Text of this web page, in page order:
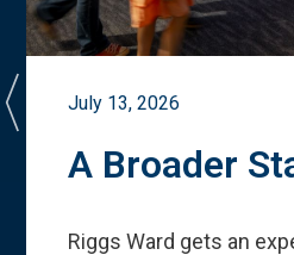
July 13, 2026
A Broader
Riggs Ward gets an